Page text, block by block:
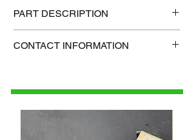
PART DESCRIPTION
Shipping weight: 2 lb
CONTACT INFORMATION